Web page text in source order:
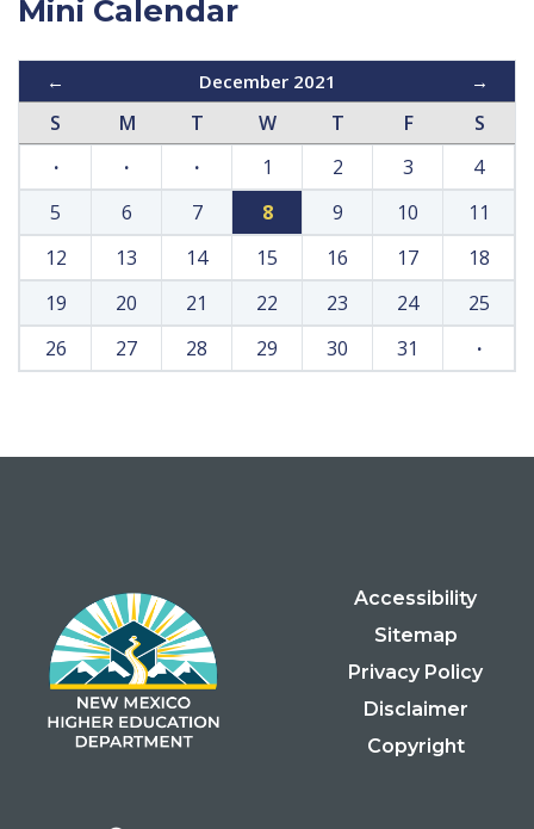
Mini Calendar
← December 2021 →
S M T W T F
S
·
· · 1 2 3
4
5
6 7 8 9 10
11
12
13 14 15 16 17
18
19
20 21 22 23 24
25
26
27 28 29 30 31 ·
Accessibility
Sitemap
Privacy Policy
Disclaimer
Copyright